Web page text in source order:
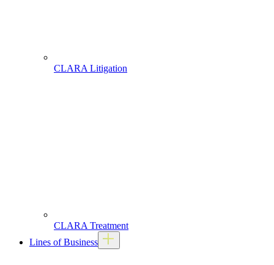
CLARA Litigation
CLARA Treatment
Lines of Business